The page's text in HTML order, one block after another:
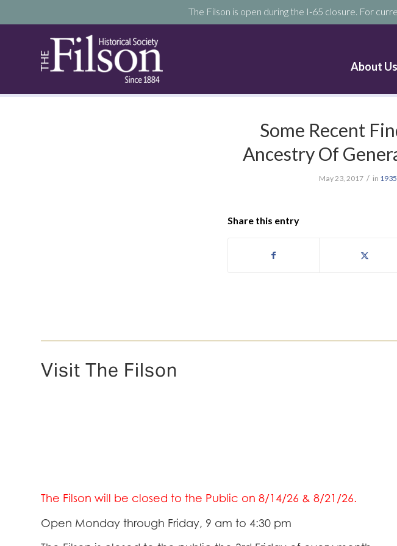
The Filson is open during the I-65 closure. For
About Us
Some Recent
Ancestry Of
May 23, 2017 / in 1935
Share this entry
Visit The Filson
The Filson will be closed to the Public on 8/14/26 & 8/21/26.
Open Monday through Friday, 9 am to 4:30 pm